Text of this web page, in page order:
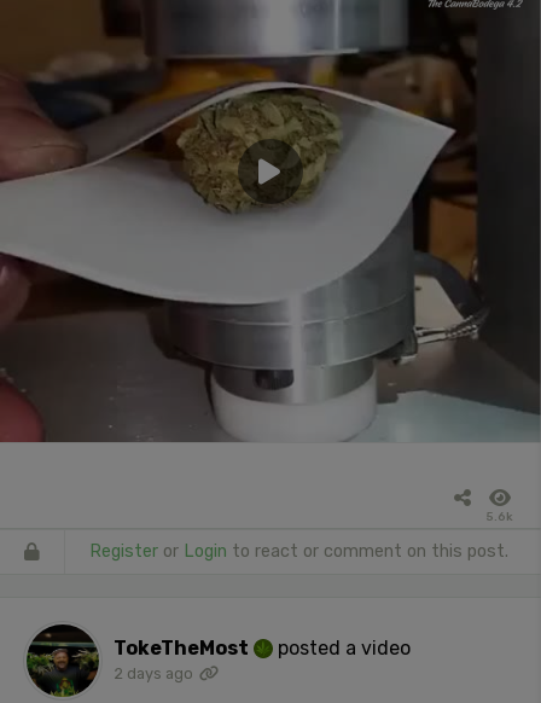
5.6k
Register or Login to react or comment on this post.
TokeTheMost posted a video
2 days ago